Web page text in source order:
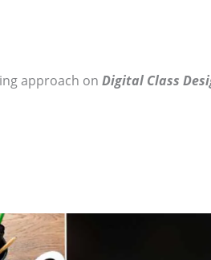
approach on Digital Class